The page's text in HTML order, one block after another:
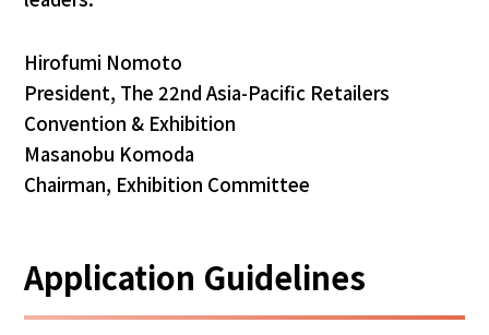
Hirofumi Nomoto
President, The 22nd Asia-Pacific Retailers
Convention & Exhibition
Masanobu Komoda
Chairman, Exhibition Committee
Application Guidelines